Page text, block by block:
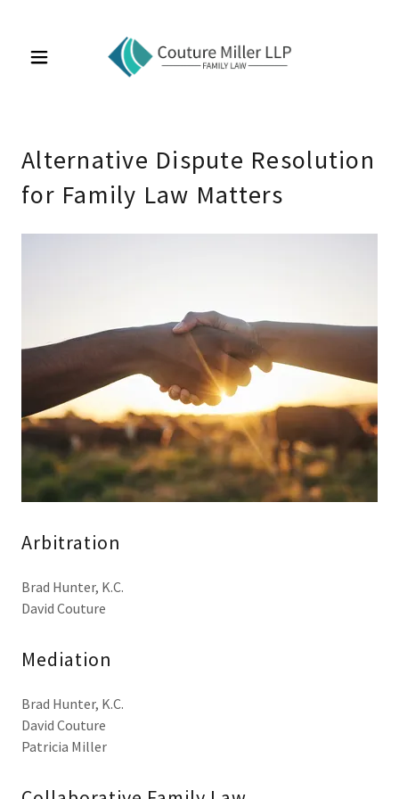
Alternative Dispute Resolution
for Family Law Matters
Arbitration
Brad Hunter, K.C.
David Couture
Mediation
Brad Hunter, K.C.
David Couture
Patricia Miller